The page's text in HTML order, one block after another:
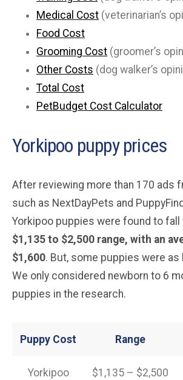
Medical Cost (veterinarian’s
Food Cost
Grooming Cost (groomer’s
Other Costs (dog walker’s
Total Cost
PetBudget Cost Calculator
Yorkipoo puppy prices
After reviewing more than 170 ads
such as NextDayPets and
Yorkipoo puppies were found to fall
$1,135 to $2,500 range, with an
$1,600. But, some puppies were as
We only considered newborn to 6
puppies in the research.
Puppy Cost Range
Yorkipoo $1,135 – $2,500